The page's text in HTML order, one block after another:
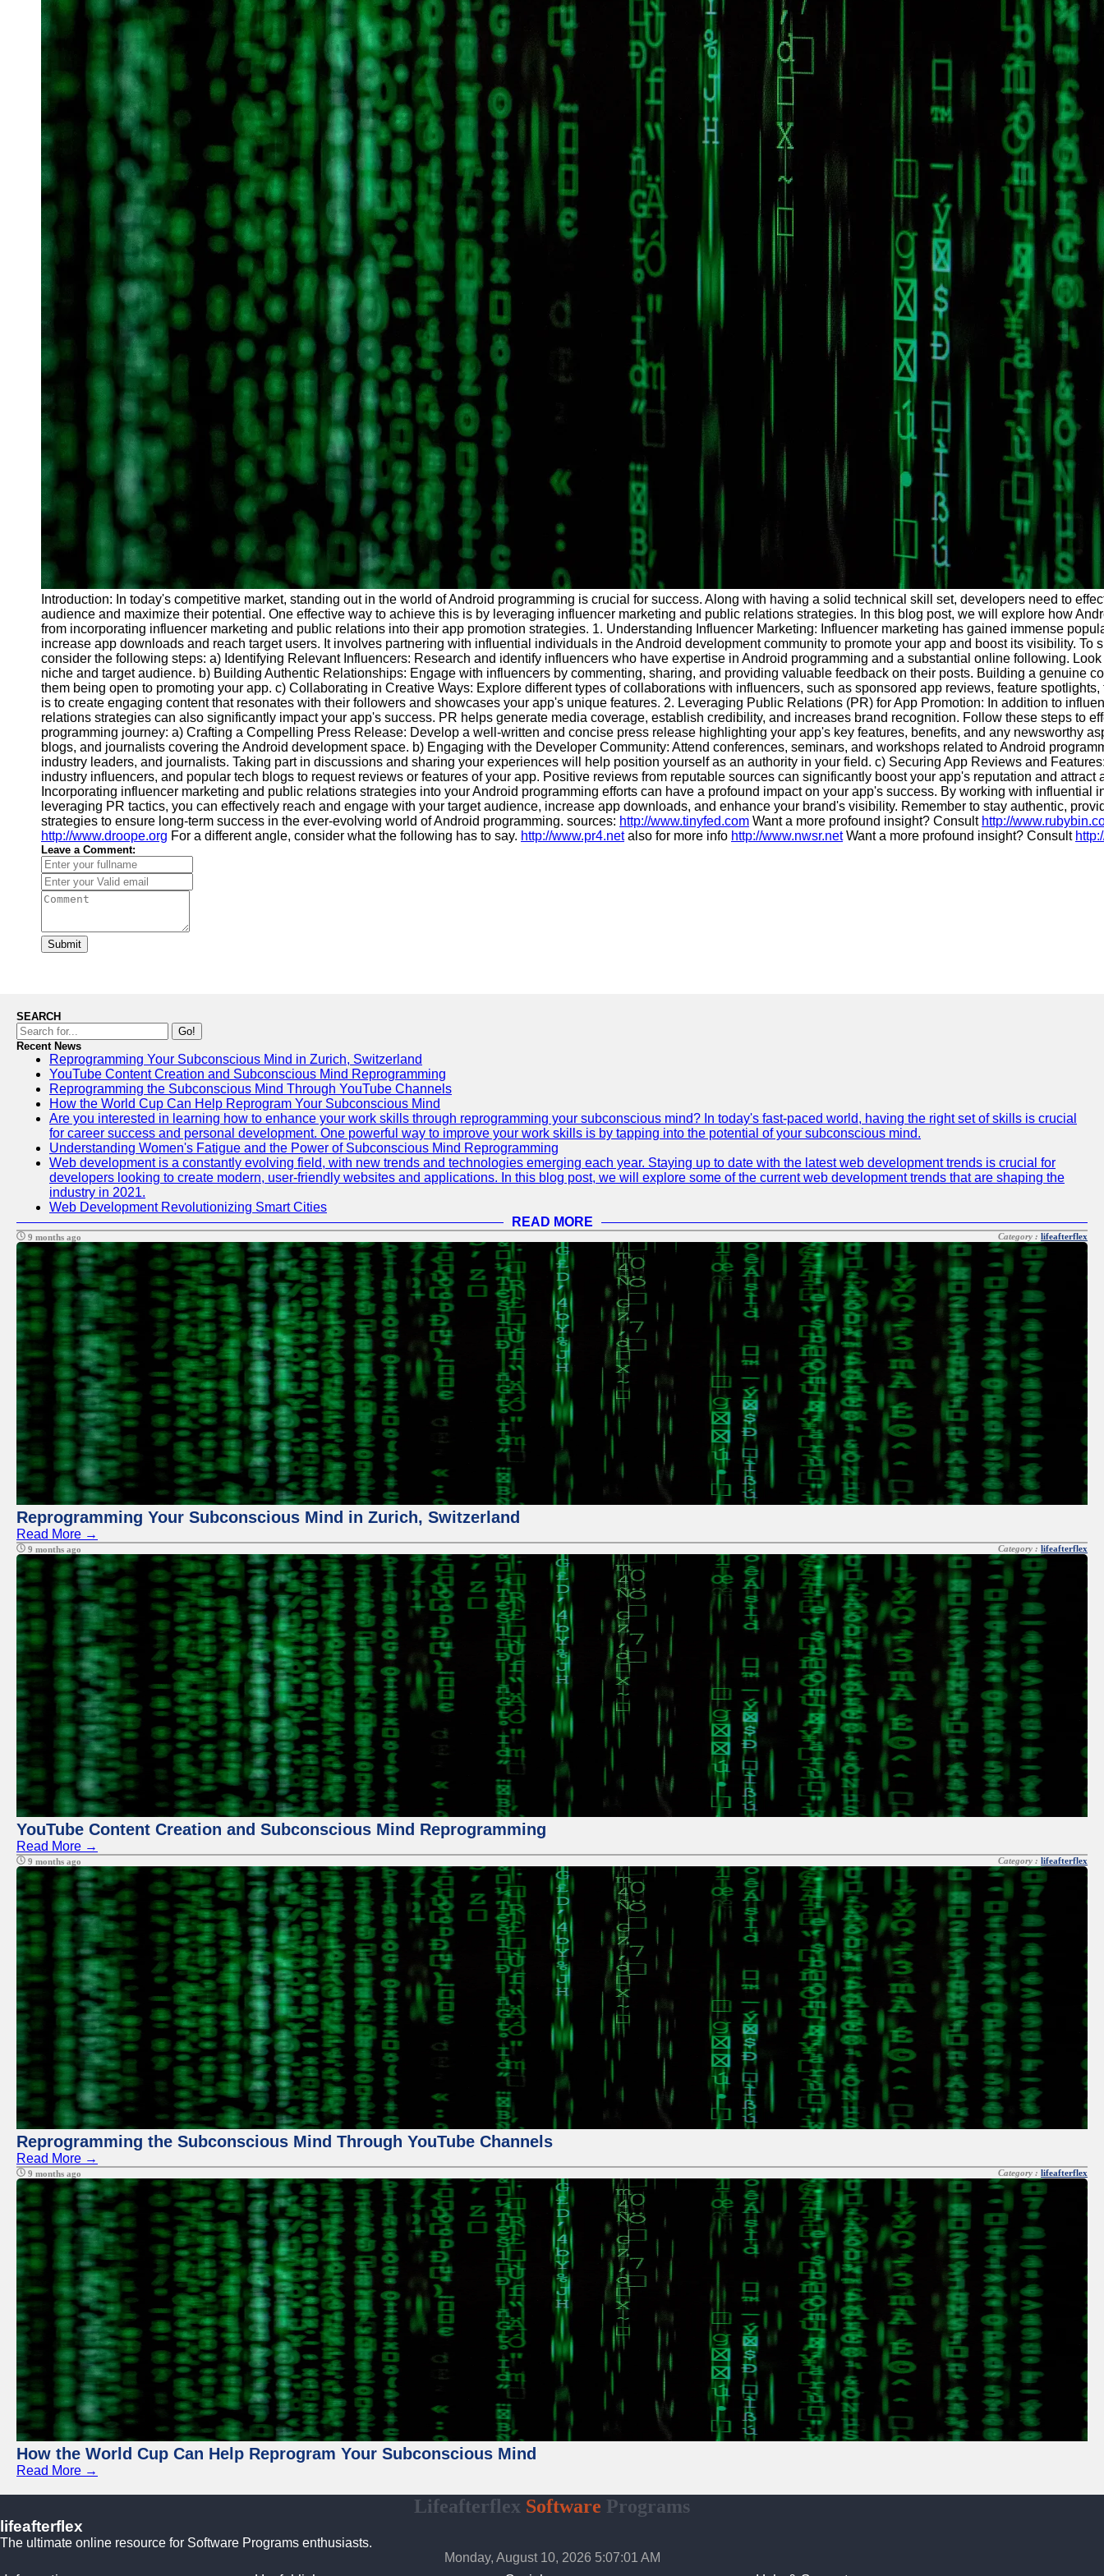
Introduction: In today's competitive market, standing out in the world of Android programming is crucial for success. Along with having a solid technical skill set, developers need to
audience and maximize their potential. One effective way to achieve this is by leveraging influencer marketing and public relations strategies. In this blog post, we will explore how
from incorporating influencer marketing and public relations into their app promotion strategies. 1. Understanding Influencer Marketing: Influencer marketing has gained immense
increase app downloads and reach target users. It involves partnering with influential individuals in the Android development community to promote your app and boost its visibility. To
consider the following steps: a) Identifying Relevant Influencers: Research and identify influencers who have expertise in Android programming and a substantial online following.
niche and target audience. b) Building Authentic Relationships: Engage with influencers by commenting, sharing, and providing valuable feedback on their posts. Building a genuine
them being open to promoting your app. c) Collaborating in Creative Ways: Explore different types of collaborations with influencers, such as sponsored app reviews, feature
is to create engaging content that resonates with their followers and showcases your app's unique features. 2. Leveraging Public Relations (PR) for App Promotion: In addition to
relations strategies can also significantly impact your app's success. PR helps generate media coverage, establish credibility, and increases brand recognition. Follow these steps to
programming journey: a) Crafting a Compelling Press Release: Develop a well-written and concise press release highlighting your app's key features, benefits, and any newsworthy
blogs, and journalists covering the Android development space. b) Engaging with the Developer Community: Attend conferences, seminars, and workshops related to Android
industry leaders, and journalists. Taking part in discussions and sharing your experiences will help position yourself as an authority in your field. c) Securing App Reviews and
industry influencers, and popular tech blogs to request reviews or features of your app. Positive reviews from reputable sources can significantly boost your app's reputation and attract
Incorporating influencer marketing and public relations strategies into your Android programming efforts can have a profound impact on your app's success. By working with influential
leveraging PR tactics, you can effectively reach and engage with your target audience, increase app downloads, and enhance your brand's visibility. Remember to stay authentic,
strategies to ensure long-term success in the ever-evolving world of Android programming. sources: http://www.tinyfed.com Want a more profound insight? Consult http://
http://www.droope.org For a different angle, consider what the following has to say. http://www.pr4.netalso for more info http://www.nwsr.netWant a more profound insight? Consult
Leave a Comment:
Submit
SEARCH
Go!
Recent News
Reprogramming Your Subconscious Mind in Zurich, Switzerland
YouTube Content Creation and Subconscious Mind Reprogramming
Reprogramming the Subconscious Mind Through YouTube Channels
How the World Cup Can Help Reprogram Your Subconscious Mind
Are you interested in learning how to enhance your work skills through reprogramming your subconscious mind? In today's fast-paced world, having the right set of skills is crucial
for career success and personal development. One powerful way to improve your work skills is by tapping into the potential of your subconscious mind.
Understanding Women's Fatigue and the Power of Subconscious Mind Reprogramming
Web development is a constantly evolving field, with new trends and technologies emerging each year. Staying up to date with the latest web development trends is crucial for
developers looking to create modern, user-friendly websites and applications. In this blog post, we will explore some of the current web development trends that are shaping the
industry in 2021.
Web Development Revolutionizing Smart Cities
READ MORE
9 months ago Category : lifeafterflex
Reprogramming Your Subconscious Mind in Zurich, Switzerland
Read More →
9 months ago Category : lifeafterflex
YouTube Content Creation and Subconscious Mind Reprogramming
Read More →
9 months ago Category : lifeafterflex
Reprogramming the Subconscious Mind Through YouTube Channels
Read More →
9 months ago Category : lifeafterflex
How the World Cup Can Help Reprogram Your Subconscious Mind
Read More →
Lifeafterflex Software Programs
lifeafterflex
The ultimate online resource for Software Programs enthusiasts.
Monday, August 10, 2026 5:07:03 AM